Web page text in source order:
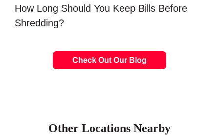
How Long Should You Keep Bills Before
Shredding?
Check Out Our Blog
Other Locations Nearby